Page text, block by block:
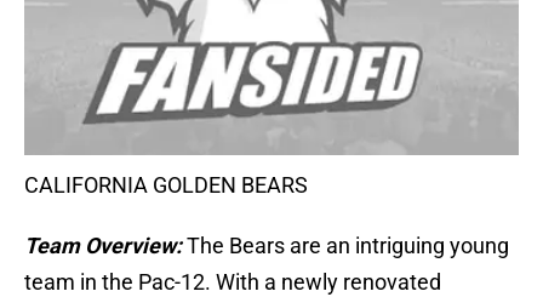
CALIFORNIA GOLDEN BEARS
Team Overview:The Bears are an intriguing young
team in the Pac-12. With a newly renovated